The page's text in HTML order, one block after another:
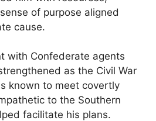
of purpose aligned
cause.
with Confederate agents
as the Civil War
known to meet covertly
to the Southern
facilitate his plans.